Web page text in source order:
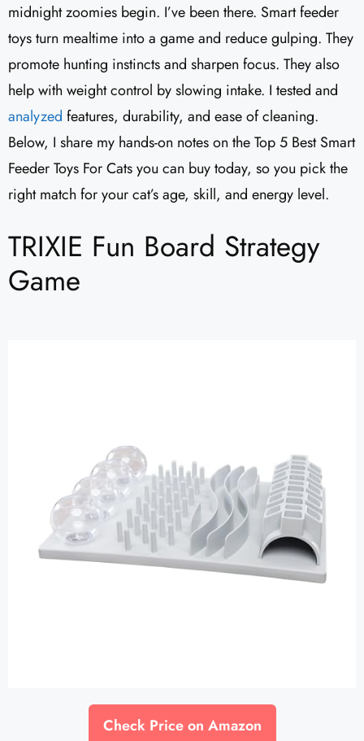
midnight zoomies begin. I’ve been there. Smart feeder
toys turn mealtime into a game and reduce gulping. They
promote hunting instincts and sharpen focus. They also
help with weight control by slowing intake. I tested and
analyzed features, durability, and ease of cleaning.
Below, I share my hands-on notes on the Top 5 Best Smart
Feeder Toys For Cats you can buy today, so you pick the
right match for your cat’s age, skill, and energy level.
TRIXIE Fun Board Strategy
Game
Check Price on Amazon